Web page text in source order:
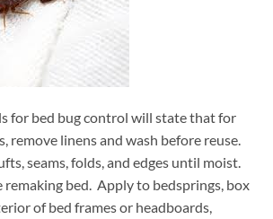
for bed bug control will state that for
remove linens and wash before reuse.
seams, folds, and edges until moist.
bed. Apply to bedsprings, box
of bed frames or headboards,